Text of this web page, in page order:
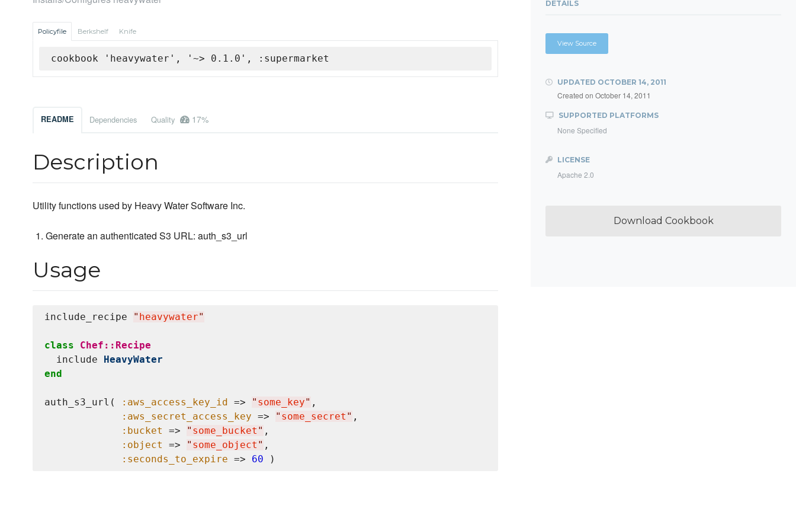
Policyfile Berkshelf Knife
cookbook 'heavywater', '~> 0.1.0', :supermarket
README Dependencies Quality 17%
Description
Utility functions used by Heavy Water Software Inc.
Generate an authenticated S3 URL: auth_s3_url
Usage
include_recipe " heavywater"
class
Chef::Recipe
  include
HeavyWater
end
auth_s3_url( :aws_access_key_id => " some_key" ,
:aws_secret_access_key => " some_secret " ,
:bucket
=> " some_bucket " ,
:object
=> " some_object " ,
:seconds_to_expire => 60
DETAILS
View Source
UPDATED OCTOBER 14, 2011
Created on October 14, 2011
SUPPORTED PLATFORMS
None Specified
LICENSE
Apache 2.0
Download Cookbook